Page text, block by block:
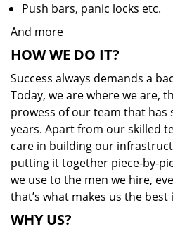
Push bars, panic locks etc.
And more
HOW WE DO IT?
Success always demands a
Today, we are where we are,
prowess of our team that has
years. Apart from our skilled
care in building our
putting it together piece-by-
we use to the men we hire,
that’s what makes us the best
WHY US?